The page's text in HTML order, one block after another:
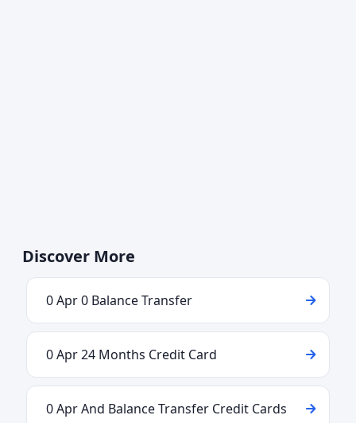
Discover More
0 Apr 0 Balance Transfer
0 Apr 24 Months Credit Card
0 Apr And Balance Transfer Credit Cards